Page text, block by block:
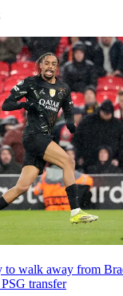
to walk away from
transfer